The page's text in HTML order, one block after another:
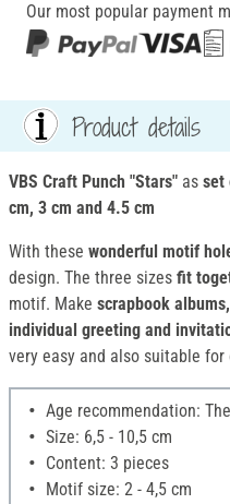
Our most popular payment
Product details
VBS Craft Punch "Stars" as set
cm, 3 cm and 4.5 cm
With these wonderful motif
design. The three sizes fit
motif. Make scrapbook
individual greeting and
very easy and also suitable
Age recommendation:
Size: 6,5 - 10,5 cm
Content: 3 pieces
Motif size: 2 - 4,5 cm